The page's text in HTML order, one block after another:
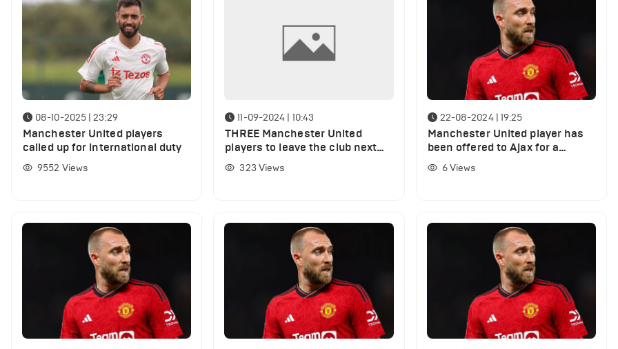
08-10-2025 | 23:29
Manchester United players
called up for international duty
9552 Views
11-09-2024 | 10:43
THREE Manchester United
players to leave the club next
summer
323 Views
22-08-2024 | 19:25
Manchester United player has
been offered to Ajax for a
bargain fee
6Views